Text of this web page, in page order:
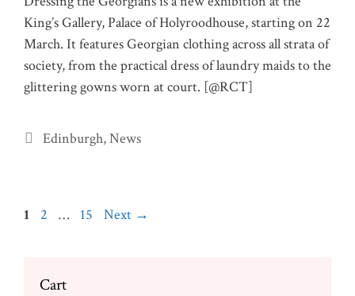
King’s Gallery, Palace of Holyroodhouse, starting on 22
March. It features Georgian clothing across all strata of
society, from the practical dress of laundry maids to the
glittering gowns worn at court. [@RCT]
Categories
Edinburgh,News
Page
1 Page
2 … Page
15 Next →
Cart